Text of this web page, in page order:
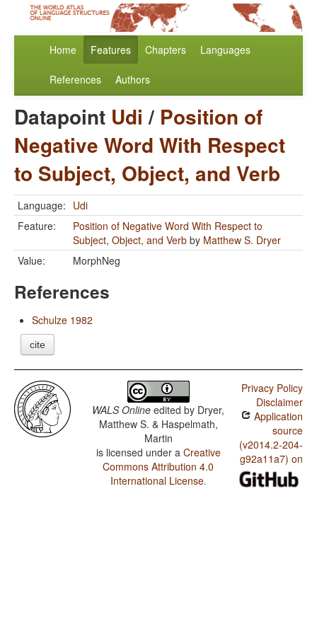
Home Features Chapters Languages
References Authors
Datapoint Udi / Position of
Negative Word With Respect
to Subject, Object, and Verb
Language: Udi
Feature:
Position of Negative Word With Respect to
Subject, Object, and Verb by Matthew S. Dryer
Value:
MorphNeg
References
Schulze 1982
cite
WALS Online edited by Dryer,
Matthew S. & Haspelmath,
Martin
is licensed under a Creative
Commons Attribution 4.0
International License.
Privacy Policy
Disclaimer
Application
source
(v2014.2-204-
g92a11a7) on